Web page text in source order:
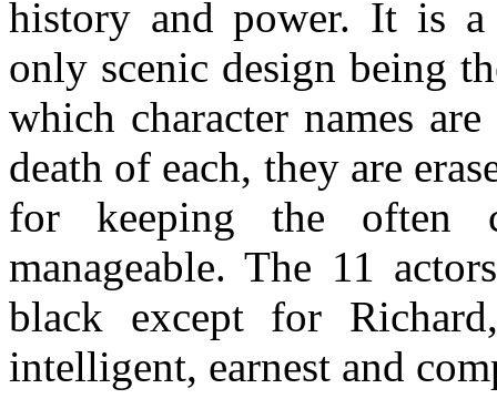
history and power. It is a
only scenic design being
which character names
death of each, they are
for keeping the often
manageable. The 11
black except for
intelligent, earnest and